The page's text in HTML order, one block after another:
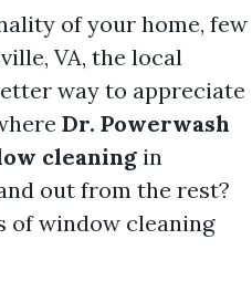
of your home, few
VA, the local
way to appreciate
Dr. Powerwash
cleaning in
out from the rest?
of window cleaning